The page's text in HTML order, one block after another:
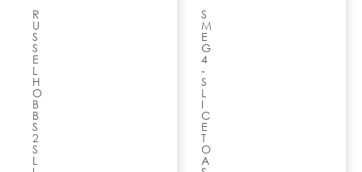
R
U
S
S
E
L
H
O
B
B
S
2
S
L
S
M
E
G
4
-
S
L
I
C
E
T
O
A